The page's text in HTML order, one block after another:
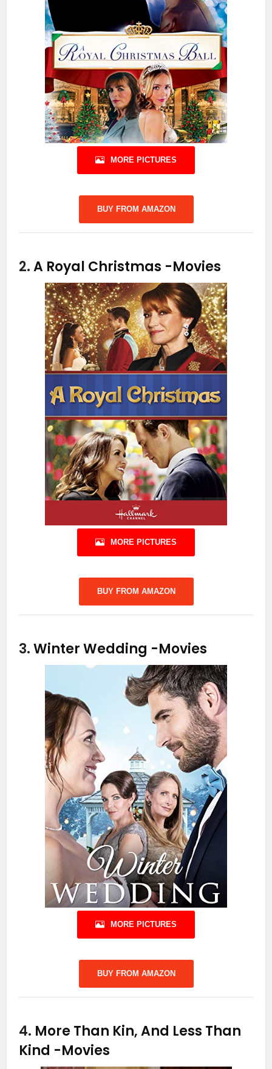
MORE PICTURES
BUY FROM AMAZON
2.A Royal Christmas -Movies
MORE PICTURES
BUY FROM AMAZON
3.Winter Wedding -Movies
MORE PICTURES
BUY FROM AMAZON
4. More Than Kin, And Less Than
Kind -Movies